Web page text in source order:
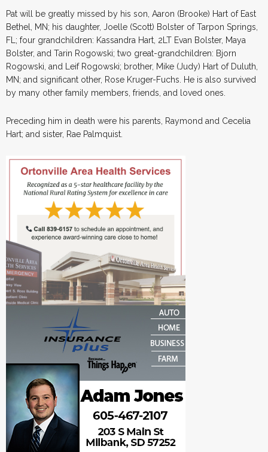
Pat will be greatly missed by his son, Aaron (Brooke) Hart of East
Bethel, MN; his daughter, Joelle (Scott) Bolster of Tarpon Springs,
FL; four grandchildren: Kassandra Hart, 2LT Evan Bolster, Maya
Bolster, and Tarin Rogowski; two great-grandchildren: Bjorn
Rogowski, and Leif Rogowski; brother, Mike (Judy) Hart of Duluth,
MN; and significant other, Rose Kruger-Fuchs. He is also survived
by many other family members, friends, and loved ones.
Preceding him in death were his parents, Raymond and Cecelia
Hart; and sister, Rae Palmquist.